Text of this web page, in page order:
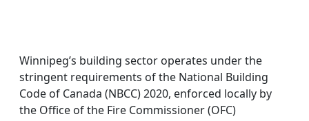
Winnipeg’s building sector operates under the
stringent requirements of the National Building
Code of Canada (NBCC) 2020, enforced locally by
the Office of the Fire Commissioner (OFC)